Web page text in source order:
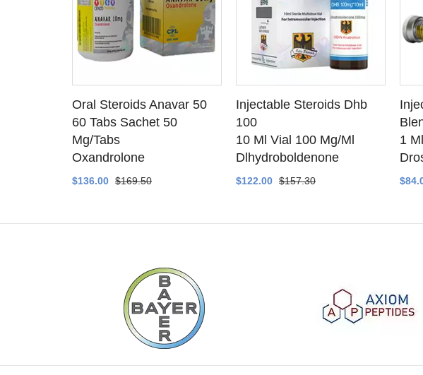
SEE DETAILS
Oral Steroids Anavar 50
60 Tabs Sachet 50
Mg/Tabs
Oxandrolone
$136.00 $169.50
SEE DETAILS
Injectable Steroids Dhb
100
10 Ml Vial 100 Mg/Ml
Dlhydroboldenone
$122.00 $157.30
1